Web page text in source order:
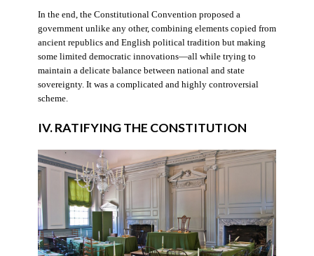
In the end, the Constitutional Convention proposed a
government unlike any other, combining elements copied from
ancient republics and English political tradition but making
some limited democratic innovations—all while trying to
maintain a delicate balance between national and state
sovereignty. It was a complicated and highly controversial
scheme.
IV. RATIFYING THE CONSTITUTION